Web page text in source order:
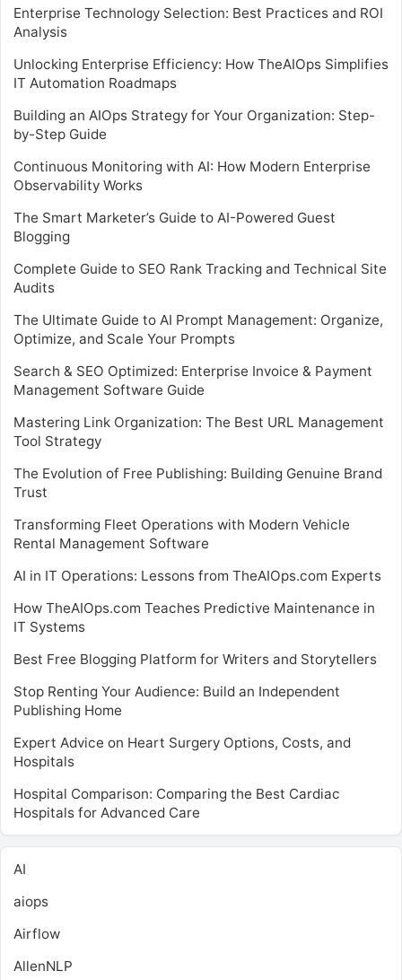
Enterprise Technology Selection: Best Practices and ROI
Analysis
Unlocking Enterprise Efficiency: How TheAIOps Simplifies
IT Automation Roadmaps
Building an AIOps Strategy for Your Organization: Step-
by-Step Guide
Continuous Monitoring with AI: How Modern Enterprise
Observability Works
The Smart Marketer’s Guide to AI-Powered Guest
Blogging
Complete Guide to SEO Rank Tracking and Technical Site
Audits
The Ultimate Guide to AI Prompt Management: Organize,
Optimize, and Scale Your Prompts
Search & SEO Optimized: Enterprise Invoice & Payment
Management Software Guide
Mastering Link Organization: The Best URL Management
Tool Strategy
The Evolution of Free Publishing: Building Genuine Brand
Trust
Transforming Fleet Operations with Modern Vehicle
Rental Management Software
AI in IT Operations: Lessons from TheAIOps.com Experts
How TheAIOps.com Teaches Predictive Maintenance in
IT Systems
Best Free Blogging Platform for Writers and Storytellers
Stop Renting Your Audience: Build an Independent
Publishing Home
Expert Advice on Heart Surgery Options, Costs, and
Hospitals
Hospital Comparison: Comparing the Best Cardiac
Hospitals for Advanced Care
AI
aiops
Airflow
AllenNLP